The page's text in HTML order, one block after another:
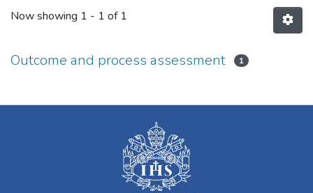
Now showing 1 - 1 of 1
Outcome and process assessment 1